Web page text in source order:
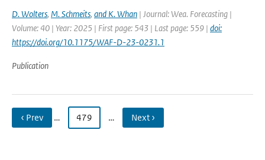
D. Wolters, M. Schmeits, and K. Whan | Journal: Wea. Forecasting |
Volume: 40 | Year: 2025 | First page: 543 | Last page: 559 | doi:
https://doi.org/10.1175/WAF-D-23-0231.1
Publication
‹ Prev … 479 … Next ›